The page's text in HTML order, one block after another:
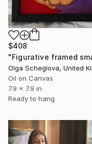
$408
Oil on Canvas
7.9 x 7.9 in
Ready to hang